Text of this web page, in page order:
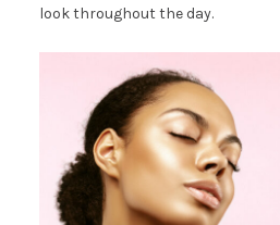
look throughout the day.